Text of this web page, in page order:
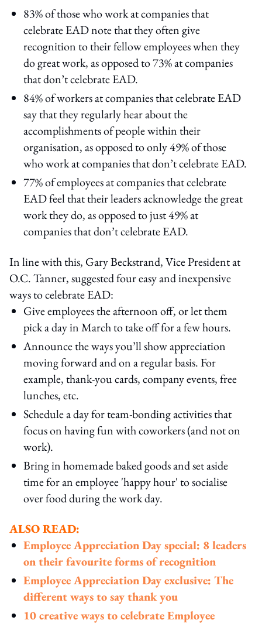
83% of those who work at companies that
celebrate EAD note that they often give
recognition to their fellow employees when they
do great work, as opposed to 73% at companies
that don’t celebrate EAD.
84% of workers at companies that celebrate EAD
say that they regularly hear about the
accomplishments of people within their
organisation, as opposed to only 49% of those
who work at companies that don’t celebrate EAD.
77% of employees at companies that celebrate
EAD feel that their leaders acknowledge the great
work they do, as opposed to just 49% at
companies that don’t celebrate EAD.
In line with this, Gary Beckstrand, Vice President at
O.C. Tanner, suggested four easy and inexpensive
ways to celebrate EAD:
Give employees the afternoon off, or let them
pick a day in March to take off for a few hours.
Announce the ways you’ll show appreciation
moving forward and on a regular basis. For
example, thank-you cards, company events, free
lunches, etc.
Schedule a day for team-bonding activities that
focus on having fun with coworkers (and not on
work).
Bring in homemade baked goods and set aside
time for an employee 'happy hour' to socialise
over food during the work day.
ALSO READ:
Employee Appreciation Day special: 8 leaders
on their favourite forms of recognition
Employee Appreciation Day exclusive: The
different ways to say thank you
10 creative ways to celebrate Employee